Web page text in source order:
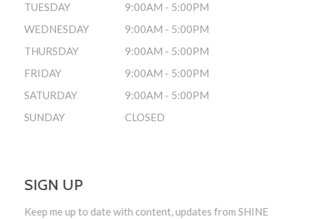
TUESDAY
9:00AM - 5:00PM
WEDNESDAY
9:00AM - 5:00PM
THURSDAY
9:00AM - 5:00PM
FRIDAY
9:00AM - 5:00PM
SATURDAY
9:00AM - 5:00PM
SUNDAY
CLOSED
SIGN UP
Keep me up to date with content, updates from SHINE